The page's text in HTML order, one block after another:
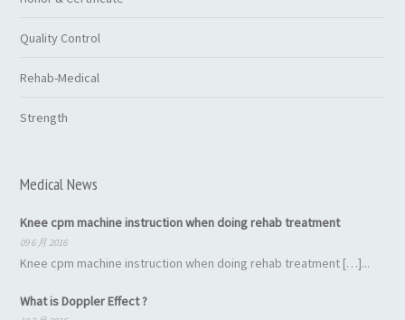
Quality Control
Rehab-Medical
Strength
Medical News
Knee cpm machine instruction when doing rehab treatment
09 6 月 2016
Knee cpm machine instruction when doing rehab treatment […]...
What is Doppler Effect ?